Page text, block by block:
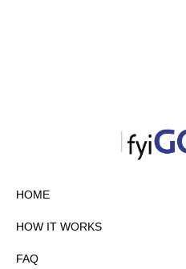
HOME
HOW IT WORKS
FAQ